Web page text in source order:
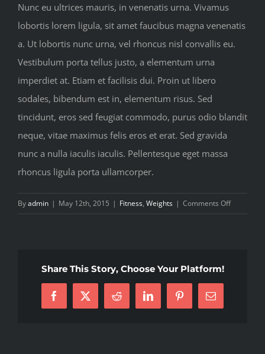
Nunc eu ultrices mauris, in venenatis urna. Vivamus
lobortis lorem ligula, sit amet faucibus magna venenatis
a. Ut lobortis nunc urna, vel rhoncus nisl convallis eu.
Vestibulum porta tellus justo, a elementum urna
imperdiet at. Etiam et facilisis dui. Proin ut libero
sodales, bibendum est in, elementum risus. Sed
tincidunt, eros sed feugiat commodo, purus odio blandit
neque, vitae maximus felis eros et erat. Sed gravida
nunc a nulla iaculis iaculis. Pellentesque eget massa
rhoncus ligula porta ullamcorper.
Byadmin | May 12th, 2015 | Fitness, Weights | Comments Offon
To
Share This Story, Choose Your Platform!
Facebook
X Reddit LinkedInPinterestEmail